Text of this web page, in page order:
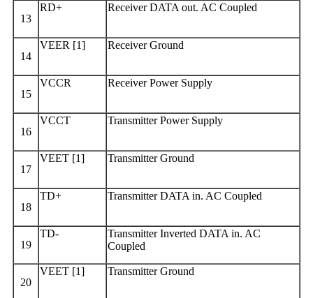
13
RD+ Receiver DATA out. AC Coupled
14
VEER [1] Receiver Ground
15
VCCR Receiver Power Supply
16
VCCT Transmitter Power Supply
17
VEET [1] Transmitter Ground
18
TD+ Transmitter DATA in. AC Coupled
19
TD-
Transmitter Inverted DATA in. AC
Coupled
20
VEET [1] Transmitter Ground